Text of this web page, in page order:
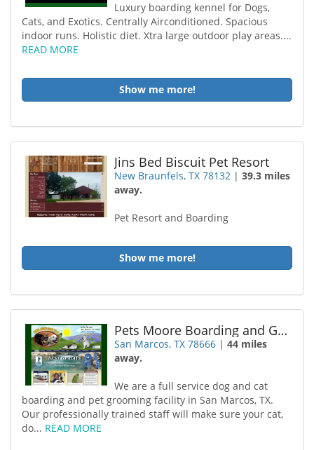
Luxury boarding kennel for Dogs,
Cats, and Exotics. Centrally Airconditioned. Spacious
indoor runs. Holistic diet. Xtra large outdoor play areas....
READ MORE
Show me more!
Jins Bed Biscuit Pet Resort
New Braunfels, TX 78132 |39.3 miles
away.
Pet Resort and Boarding
Show me more!
Pets Moore Boarding and Grooming
San Marcos, TX 78666 |44 miles
away.
We are a full service dog and cat
boarding and pet grooming facility in San Marcos, TX.
Our professionally trained staff will make sure your cat,
do... READ MORE